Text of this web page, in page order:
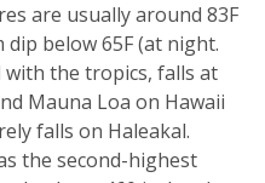
are usually around 83F
below 65F (at night.
with the tropics, falls at
Mauna Loa on Hawaii
falls on Haleakal.
the second-highest